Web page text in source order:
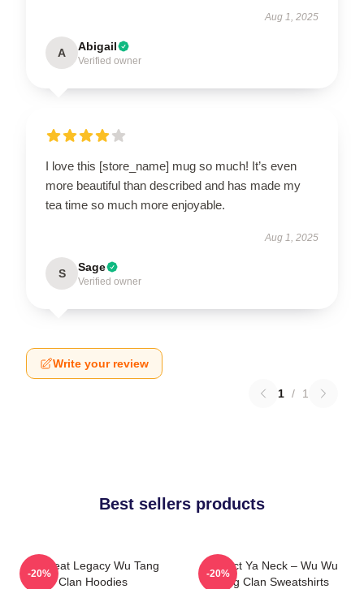
Aug 1, 2025
A Abigail
Verified owner
I love this [store_name] mug so much! It’s even
more beautiful than described and has made my
tea time so much more enjoyable.
Aug 1, 2025
S Sage
Verified owner
Write your review
1 / 1
Best sellers products
Wu Beat Legacy Wu Tang
Clan Hoodies
-20%
Protect Ya Neck – Wu Wu
Tang Clan Sweatshirts
-20%